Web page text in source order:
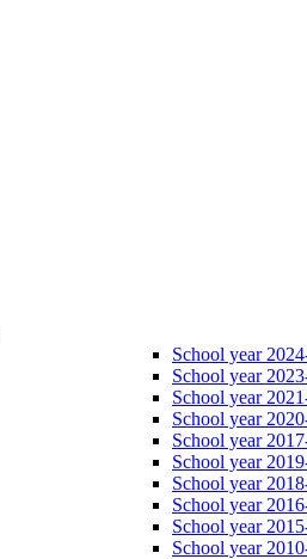
School year
School year
School year
School year
School year
School year
School year
School year
School year
School year